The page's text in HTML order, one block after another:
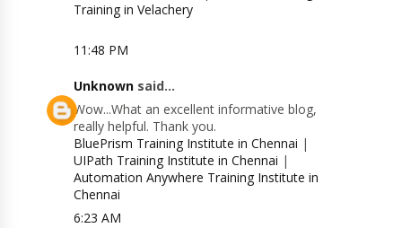
Training in Velachery
11:48 PM
Unknown said...
Wow...What an excellent informative blog,
really helpful. Thank you.
BluePrism Training Institute in Chennai |
UIPath Training Institute in Chennai |
Automation Anywhere Training Institute in
Chennai
6:23 AM